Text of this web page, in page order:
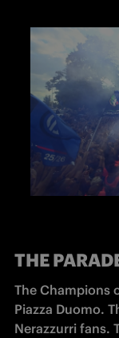
THE
The Champions
Piazza Duomo.
Nerazzurri fans.